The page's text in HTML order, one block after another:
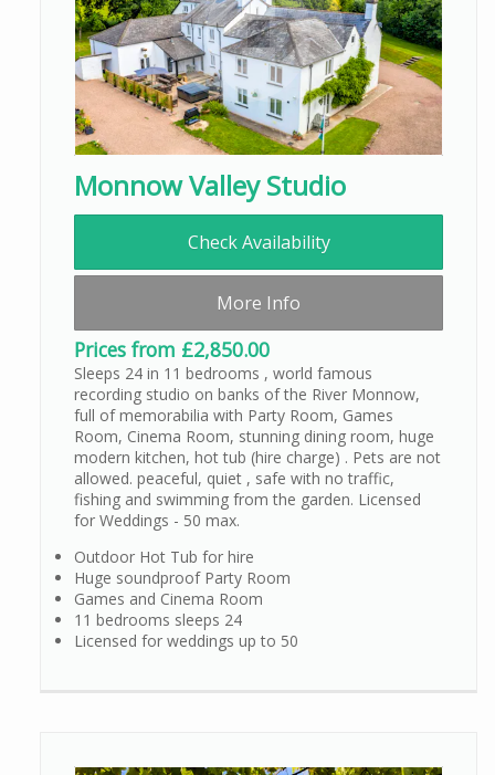
Monnow Valley Studio
Check Availability
More Info
Prices from £2,850.00
Sleeps 24 in 11 bedrooms , world famous
recording studio on banks of the River Monnow,
full of memorabilia with Party Room, Games
Room, Cinema Room, stunning dining room, huge
modern kitchen, hot tub (hire charge) . Pets are not
allowed. peaceful, quiet , safe with no traffic,
fishing and swimming from the garden. Licensed
for Weddings - 50 max.
Outdoor Hot Tub for hire
Huge soundproof Party Room
Games and Cinema Room
11 bedrooms sleeps 24
Licensed for weddings up to 50